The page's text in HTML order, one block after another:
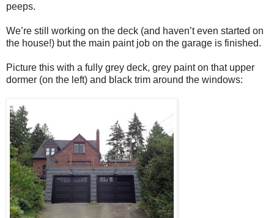
peeps.
We’re still working on the deck (and haven’t even started on
the house!) but the main paint job on the garage is finished.
Picture this with a fully grey deck, grey paint on that upper
dormer (on the left) and black trim around the windows: